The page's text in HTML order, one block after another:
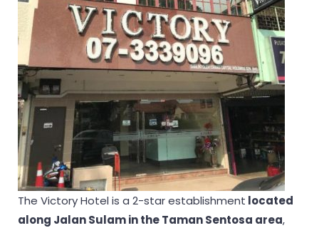
The Victory Hotel is a 2-star establishment located
along Jalan Sulam in the Taman Sentosa area,